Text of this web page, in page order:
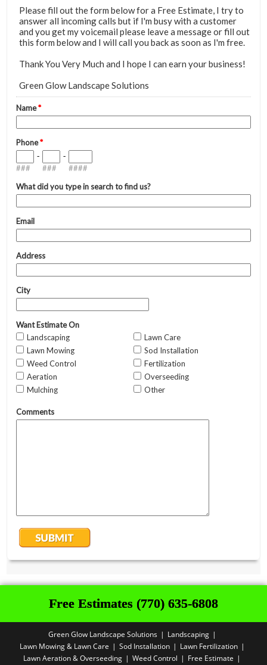
Free Estimates (770) 635-6808
Green Glow Landscape Solutions
Landscaping
Lawn Mowing & Lawn Care
Sod Installation
Lawn Fertilization
Lawn Aeration & Overseeding
Weed Control Free Estimate